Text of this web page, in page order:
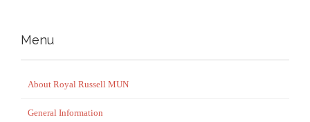
Menu
About Royal Russell MUN
General Information